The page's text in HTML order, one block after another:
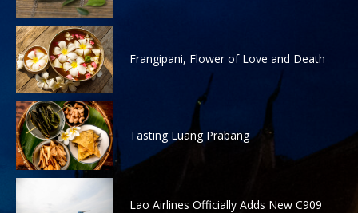
Frangipani, Flower of Love and Death
Tasting Luang Prabang
Lao Airlines Officially Adds New C909